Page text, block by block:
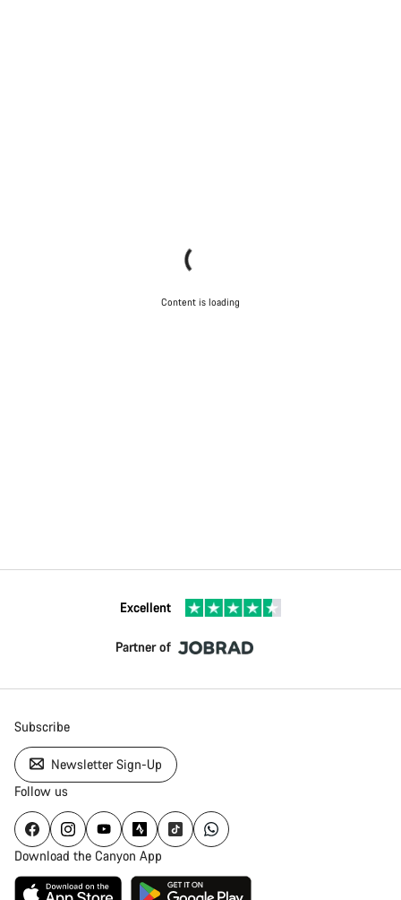
Content is loading
Excellent
Partner of
Subscribe
Newsletter Sign-Up
Follow us
Download the Canyon App